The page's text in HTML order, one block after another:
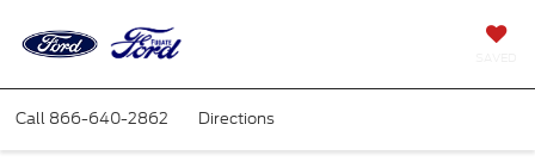
Call 866-640-2862 Directions